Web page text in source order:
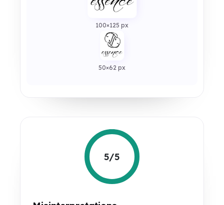
100×125 px
50×62 px
5/5